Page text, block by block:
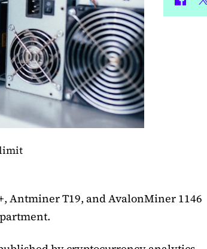
limit
Antminer T19, and AvalonMiner 1146